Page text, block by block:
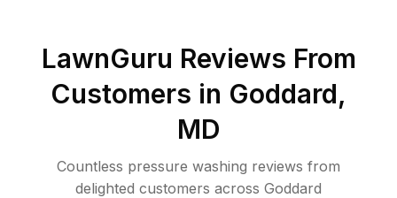
LawnGuru Reviews From
Customers in Goddard,
MD
Countless pressure washing reviews from
delighted customers across Goddard